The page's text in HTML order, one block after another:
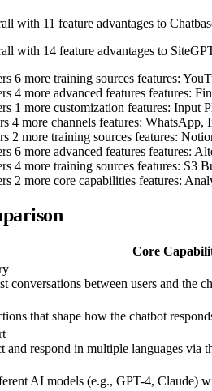
with 11 feature advantages to
with 14 feature advantages to
6 more training sources features:
4 more advanced features features:
1 more customization features: Input
4 more channels features: WhatsApp,
2 more training sources features:
6 more advanced features features:
4 more training sources features: S3
2 more core capabilities features:
Core
conversations between users and the
that shape how the chatbot
and respond in multiple languages via
AI models (e.g., GPT-4, Claude)